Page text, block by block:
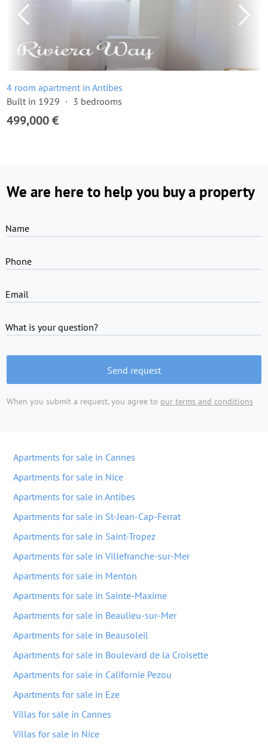
4 room apartment in Antibes
Built in 1929
3 bedrooms
499,000 €
We are here to help you buy a property
Name
Phone
Email
What is your question?
Send request
When you submit a request, you agree to our terms and conditions
Apartments for sale in Cannes
Apartments for sale in Nice
Apartments for sale in Antibes
Apartments for sale in St-Jean-Cap-Ferrat
Apartments for sale in Saint-Tropez
Apartments for sale in Villefranche-sur-Mer
Apartments for sale in Menton
Apartments for sale in Sainte-Maxime
Apartments for sale in Beaulieu-sur-Mer
Apartments for sale in Beausoleil
Apartments for sale in Boulevard de la Croisette
Apartments for sale in Californie Pezou
Apartments for sale in Eze
Villas for sale in Cannes
Villas for sale in Nice